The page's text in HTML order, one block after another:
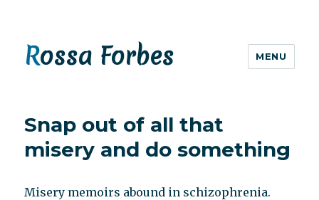
Rossa Forbes MENU
Snap out of all that
misery and do something
Misery memoirs abound in schizophrenia.